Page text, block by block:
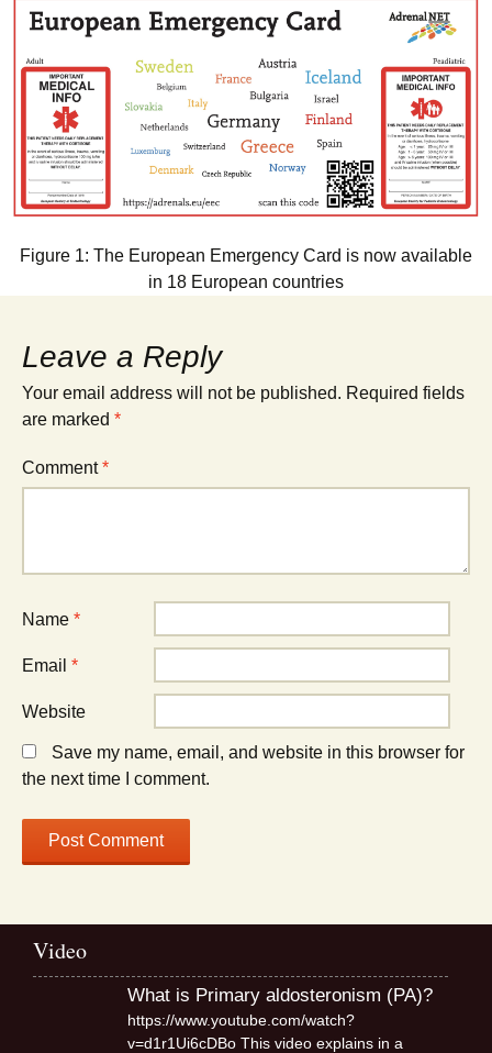
Figure 1: The European Emergency Card is now available
in 18 European countries
Leave a Reply
Your email address will not be published. Required fields
are marked *
Comment*
Name *
Email *
Website
Save my name, email, and website in this browser for
the next time I comment.
Video
What is Primary aldosteronism (PA)?
https://www.youtube.com/watch?
v=d1r1Ui6cDBo This video explains in a